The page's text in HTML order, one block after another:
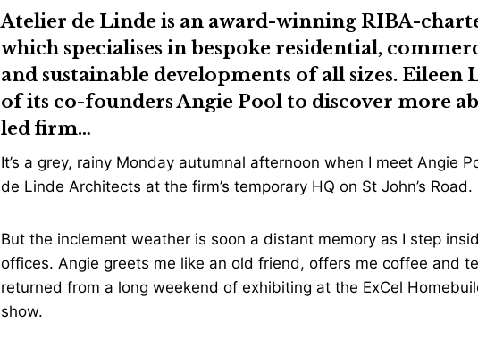
Atelier de Linde is an award-winning RIBA-
which specialises in bespoke residential,
and sustainable developments of all sizes. Eileen
of its co-foundersAngie Pool to discover more
led firm…
It’s a grey, rainy Monday autumnal afternoon when I meet Angie
de Linde Architects at the firm’s temporary HQ on St John’s Road.
But the inclement weather is soon a distant memory as I step
offices. Angie greets me like an old friend, offers me coffee and
returned from a long weekend of exhibiting at the ExCel
show.